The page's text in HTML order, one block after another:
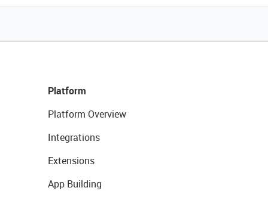
Platform
Platform Overview
Integrations
Extensions
App Building